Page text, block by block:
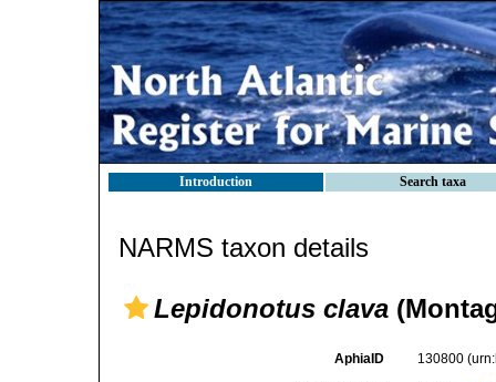
Introduction Search taxa
NARMS taxon details
Lepidonotus clava
AphiaID 130800